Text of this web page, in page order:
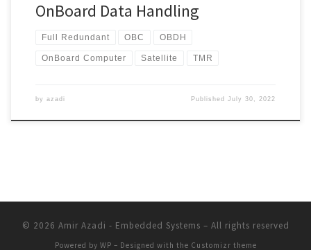
OnBoard Data Handling
Full Redundant OBC OBDH
OnBoard Computer Satellite TMR
by azadi PublishedJuly 30, 2022
© 2026 Amir Azadi - Embedded Systems – All rights reserved
Powered by WP – Designed with the Customizr theme